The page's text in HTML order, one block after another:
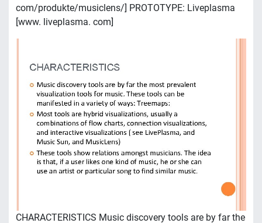
com/produkte/musiclens/] PROTOTYPE: Liveplasma
[www. liveplasma. com]
CHARACTERISTICS Music discovery tools are by far the